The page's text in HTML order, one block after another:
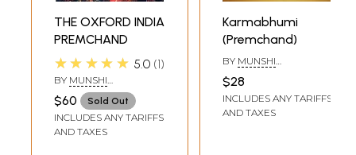
THE OXFORD INDIA
PREMCHAND
★★★★★ 5.0 1
BY MUNSHI
PREMCHAND,DAVID
RUBIN ,ALOK RAI,
CHRISTOPHER R. KING,
FRANCESCA ORSINI
$60 Sold Out
INCLUDES ANY TARIFFS
AND TAXES
Karmabhumi
(Premchand)
BY MUNSHI
PREMCHAND
TRANSLATED BY
SRIVASTAVA
$28
INCLUDES ANY TARIFFS
AND TAXES